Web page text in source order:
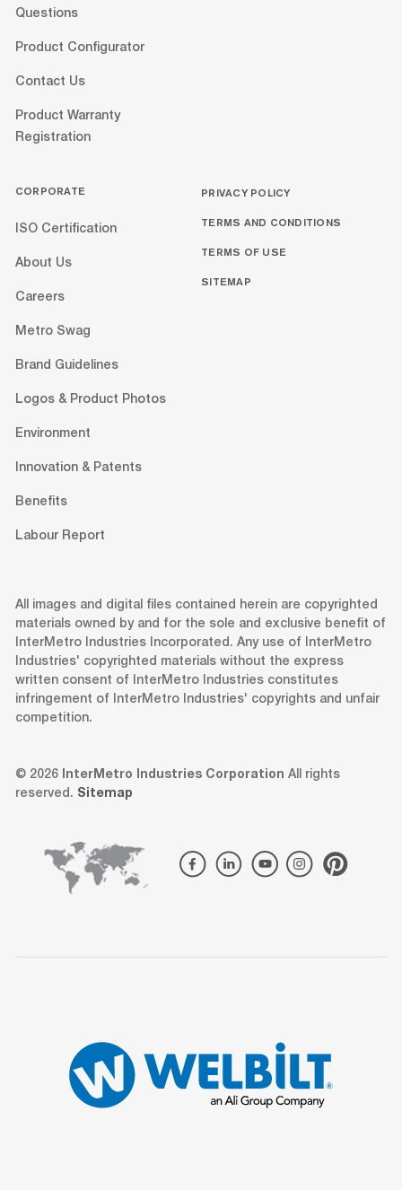
Questions
Product Configurator
Contact Us
Product Warranty
Registration
CORPORATE
ISO Certification
About Us
Careers
Metro Swag
Brand Guidelines
Logos & Product Photos
Environment
Innovation & Patents
Benefits
Labour Report
PRIVACY POLICY
TERMS AND CONDITIONS
TERMS OF USE
SITEMAP
All images and digital files contained herein are copyrighted
materials owned by and for the sole and exclusive benefit of
InterMetro Industries Incorporated. Any use of InterMetro
Industries' copyrighted materials without the express
written consent of InterMetro Industries constitutes
infringement of InterMetro Industries' copyrights and unfair
competition.
© 2026 InterMetro Industries Corporation All rights
reserved. Sitemap